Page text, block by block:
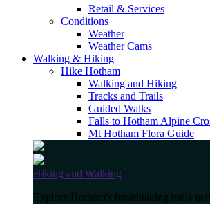
Retail & Services
Conditions
Weather
Weather Cams
Walking & Hiking
Hike Hotham
Walking and Hiking
Tracks and Trails
Guided Walks
Falls to Hotham Alpine
Mt Hotham Flora Guide
Hiking and Walking
Explore Hotham's breathtaking trails